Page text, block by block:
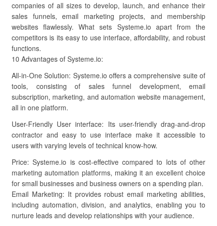
companies of all sizes to develop, launch, and enhance their
sales funnels, email marketing projects, and membership
websites flawlessly. What sets Systeme.io apart from the
competitors is its easy to use interface, affordability, and robust
functions.
10 Advantages of Systeme.io:
All-in-One Solution: Systeme.io offers a comprehensive suite of
tools, consisting of sales funnel development, email
subscription, marketing, and automation website management,
all in one platform.
User-Friendly User interface: Its user-friendly drag-and-drop
contractor and easy to use interface make it accessible to
users with varying levels of technical know-how.
Price: Systeme.io is cost-effective compared to lots of other
marketing automation platforms, making it an excellent choice
for small businesses and business owners on a spending plan.
Email Marketing: It provides robust email marketing abilities,
including automation, division, and analytics, enabling you to
nurture leads and develop relationships with your audience.